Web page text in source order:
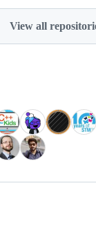
View all